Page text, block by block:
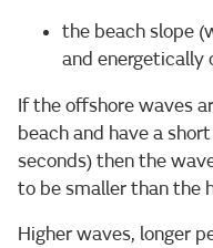
the beach slope
and energetically
If the offshore waves
beach and have a
seconds) then the
to be smaller than the
Higher waves, longer